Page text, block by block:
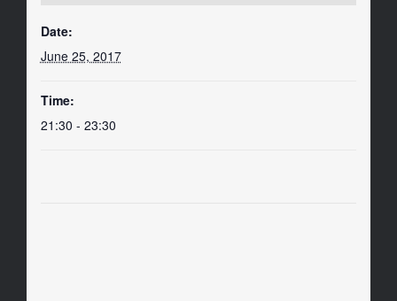
Date:
June 25, 2017
Time:
21:30 - 23:30